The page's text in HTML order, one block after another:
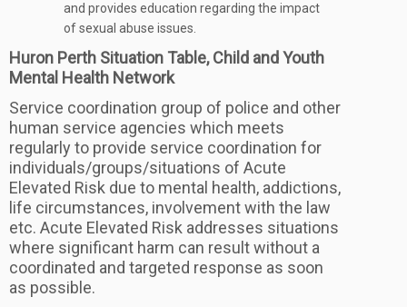
and provides education regarding the impact
of sexual abuse issues.
Huron Perth Situation Table, Child and Youth
Mental Health Network
Service coordination group of police and other
human service agencies which meets
regularly to provide service coordination for
individuals/groups/situations of Acute
Elevated Risk due to mental health, addictions,
life circumstances, involvement with the law
etc. Acute Elevated Risk addresses situations
where significant harm can result without a
coordinated and targeted response as soon
as possible.